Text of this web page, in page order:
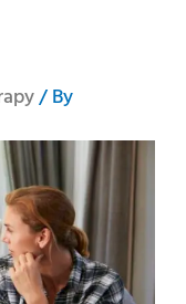
/ By